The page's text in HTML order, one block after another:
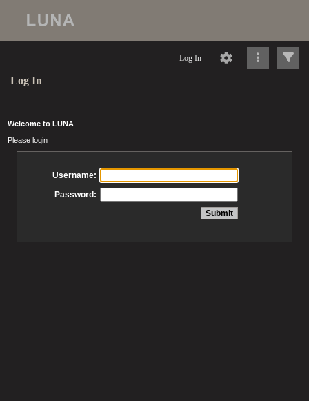
Log In
Log In
Welcome to LUNA
Please login
Username:
Password: